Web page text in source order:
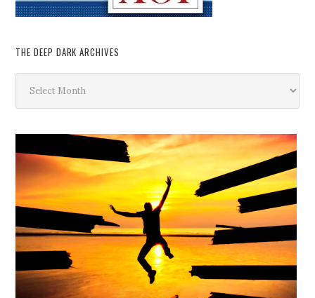
THE DEEP DARK ARCHIVES
Deep
Dark